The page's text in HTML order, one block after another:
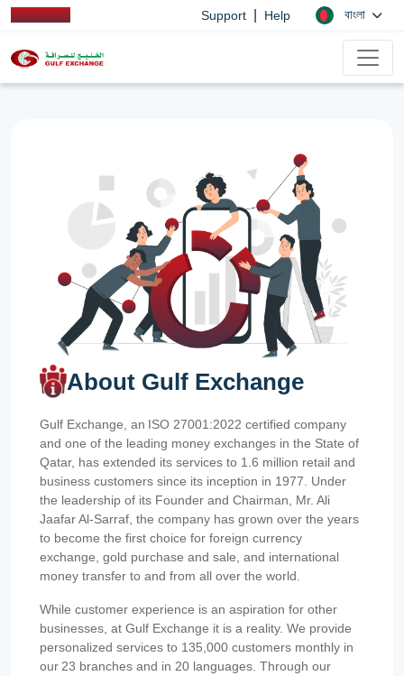
Support Help বাংলা
About Gulf Exchange
Gulf Exchange, an ISO 27001:2022 certified company
and one of the leading money exchanges in the State of
Qatar, has extended its services to 1.6 million retail and
business customers since its inception in 1977. Under
the leadership of its Founder and Chairman, Mr. Ali
Jaafar Al-Sarraf, the company has grown over the years
to become the first choice for foreign currency
exchange, gold purchase and sale, and international
money transfer to and from all over the world.
While customer experience is an aspiration for other
businesses, at Gulf Exchange it is a reality. We provide
personalized services to 135,000 customers monthly in
our 23 branches and in 20 languages. Through our